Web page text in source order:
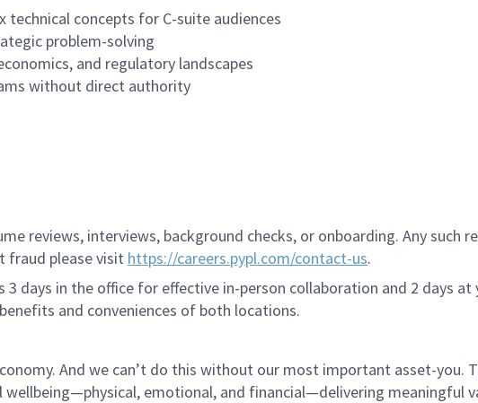
concepts for C-suite audiences
problem-solving
and regulatory landscapes
without direct authority
reviews, interviews, background checks, or onboarding. Any such
fraud please visit https://careers.pypl.com/contact-us.
days in the office for effective in-person collaboration and 2 days
and conveniences of both locations.
And we can’t do this without our most important asset-you.
emotional, and financial—delivering meaningful